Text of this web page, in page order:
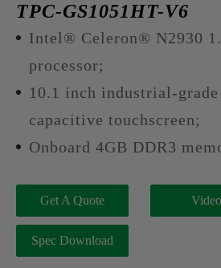
TPC-GS1051HT-V6
Intel® Celeron® N2930
processor;
10.1 inch industrial-
capacitive touchscreen;
Onboard 4GB DDR3
Get A Quote Video
Spec Download